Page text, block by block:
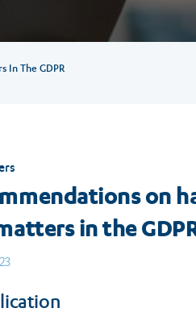
In The GDPR
on
in the